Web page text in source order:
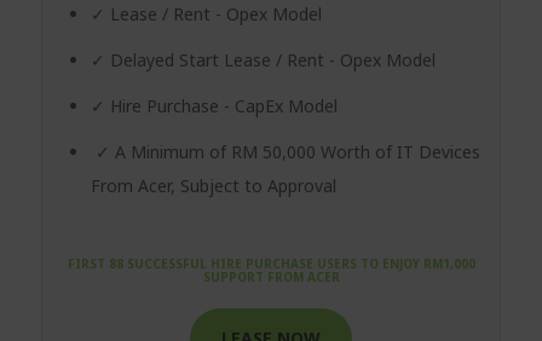
✓ Lease / Rent - Opex Model
✓ Delayed Start Lease / Rent - Opex Model
✓ Hire Purchase - CapEx Model
✓ A Minimum of RM 50,000 Worth of IT Devices
From Acer, Subject to Approval
FIRST 88 SUCCESSFUL HIRE PURCHASE USERS TO ENJOY RM1,000
SUPPORT FROM ACER